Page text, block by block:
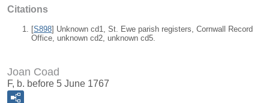
Citations
[S898] Unknown cd1, St. Ewe parish registers, Cornwall Record
Office, unknown cd2, unknown cd5.
Joan Coad
F, b. before 5 June 1767